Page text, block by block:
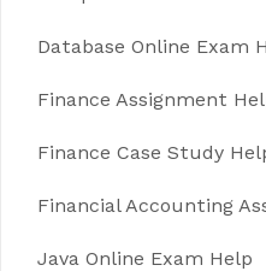
Database Online Exam
Finance Assignment
Finance Case Study
Financial Accounting
Java Online Exam Help